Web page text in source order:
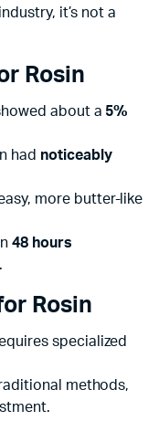
it’s not a
Rosin
about a 5%
had noticeably
more butter-like
48 hours
.
Rosin
specialized
methods,